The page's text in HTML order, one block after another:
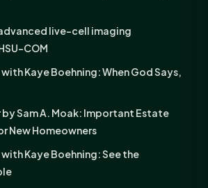
live-cell imaging
COM
Kaye Boehning: When God Says,
by Sam A. Moak: Important Estate
New Homeowners
Kaye Boehning: See the